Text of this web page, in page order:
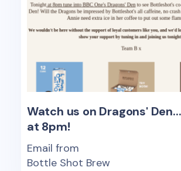
Watch us on Dragons'
at 8pm!
Email from
Bottle Shot Brew